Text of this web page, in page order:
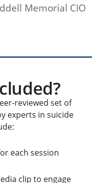
Memorial CIO
reviewed set of
experts in suicide
each session
clip to engage